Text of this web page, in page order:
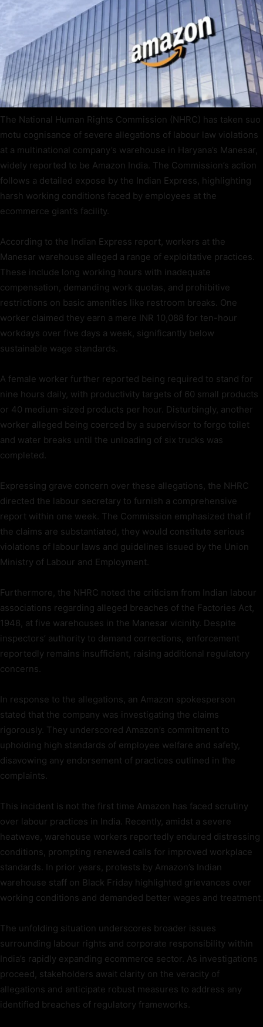
The National Human Rights Commission (NHRC) has taken suo
motu cognisance of severe allegations of labour law violations
at a multinational company’s warehouse in Haryana’s Manesar,
widely reported to be Amazon India. The Commission’s action
follows a detailed expose by the Indian Express, highlighting
harsh working conditions faced by employees at the
ecommerce giant’s facility.
According to the Indian Express report, workers at the
Manesar warehouse alleged a range of exploitative practices.
These include long working hours with inadequate
compensation, demanding work quotas, and prohibitive
restrictions on basic amenities like restroom breaks. One
worker claimed they earn a mere INR 10,088 for ten-hour
workdays over five days a week, significantly below
sustainable wage standards.
A female worker further reported being required to stand for
nine hours daily, with productivity targets of 60 small products
or 40 medium-sized products per hour. Disturbingly, another
worker alleged being coerced by a supervisor to forgo toilet
and water breaks until the unloading of six trucks was
completed.
Expressing grave concern over these allegations, the NHRC
directed the labour secretary to furnish a comprehensive
report within one week. The Commission emphasized that if
the claims are substantiated, they would constitute serious
violations of labour laws and guidelines issued by the Union
Ministry of Labour and Employment.
Furthermore, the NHRC noted the criticism from Indian labour
associations regarding alleged breaches of the Factories Act,
1948, at five warehouses in the Manesar vicinity. Despite
inspectors’ authority to demand corrections, enforcement
reportedly remains insufficient, raising additional regulatory
concerns.
In response to the allegations, an Amazon spokesperson
stated that the company was investigating the claims
rigorously. They underscored Amazon’s commitment to
upholding high standards of employee welfare and safety,
disavowing any endorsement of practices outlined in the
complaints.
This incident is not the first time Amazon has faced scrutiny
over labour practices in India. Recently, amidst a severe
heatwave, warehouse workers reportedly endured distressing
conditions, prompting renewed calls for improved workplace
standards. In prior years, protests by Amazon’s Indian
warehouse staff on Black Friday highlighted grievances over
working conditions and demanded better wages and treatment.
The unfolding situation underscores broader issues
surrounding labour rights and corporate responsibility within
India’s rapidly expanding ecommerce sector. As investigations
proceed, stakeholders await clarity on the veracity of
allegations and anticipate robust measures to address any
identified breaches of regulatory frameworks.